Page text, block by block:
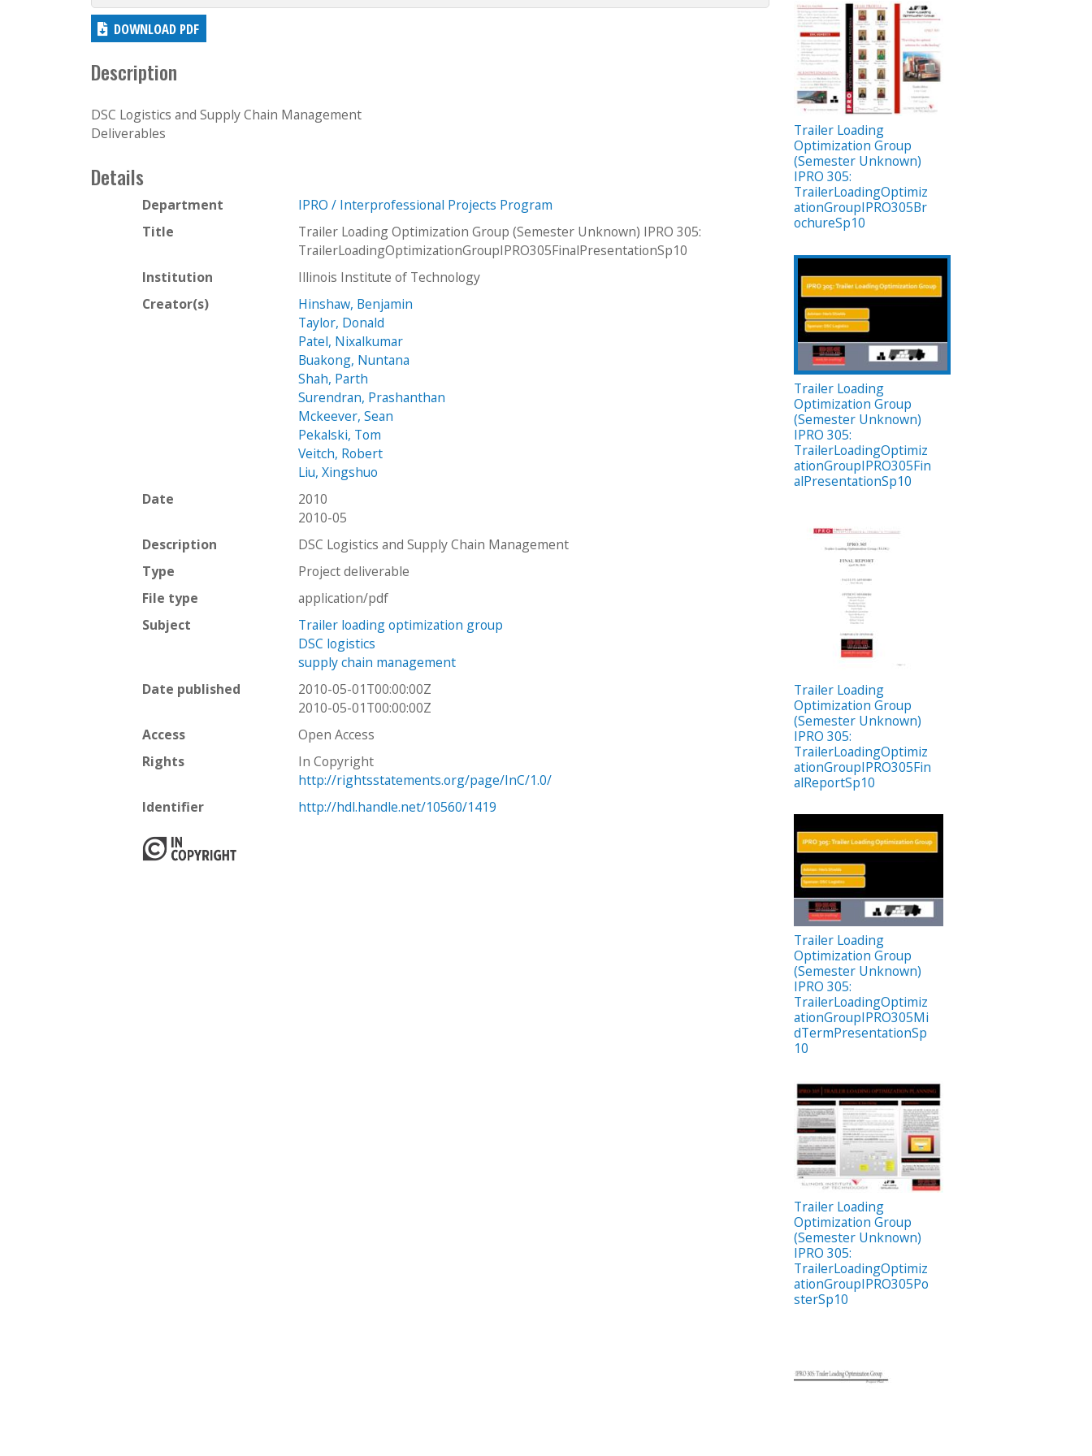
DOWNLOAD PDF
Description
DSC Logistics and Supply Chain Management
Deliverables
Details
Department
IPRO / Interprofessional Projects Program
Title
Trailer Loading Optimization Group (Semester Unknown) IPRO 305:
TrailerLoadingOptimizationGroupIPRO305FinalPresentationSp10
Institution
Illinois Institute of Technology
Creator(s)
Hinshaw, Benjamin
Taylor, Donald
Patel, Nixalkumar
Buakong, Nuntana
Shah, Parth
Surendran, Prashanthan
Mckeever, Sean
Pekalski, Tom
Veitch, Robert
Liu, Xingshuo
Date
2010
2010-05
Description
DSC Logistics and Supply Chain Management
Type
Project deliverable
File type
application/pdf
Subject
Trailer loading optimization group
DSC logistics
supply chain management
Date published
2010-05-01T00:00:00Z
2010-05-01T00:00:00Z
Access
Open Access
Rights
In Copyright
http://rightsstatements.org/page/InC/1.0/
Identifier
http://hdl.handle.net/10560/1419
Trailer Loading
Optimization Group
(Semester Unknown)
IPRO 305:
TrailerLoadingOptimiz
ationGroupIPRO305Br
ochureSp10
Trailer Loading
Optimization Group
(Semester Unknown)
IPRO 305:
TrailerLoadingOptimiz
ationGroupIPRO305Fin
alPresentationSp10
Trailer Loading
Optimization Group
(Semester Unknown)
IPRO 305:
TrailerLoadingOptimiz
ationGroupIPRO305Fin
alReportSp10
Trailer Loading
Optimization Group
(Semester Unknown)
IPRO 305:
TrailerLoadingOptimiz
ationGroupIPRO305Mi
dTermPresentationSp
10
Trailer Loading
Optimization Group
(Semester Unknown)
IPRO 305:
TrailerLoadingOptimiz
ationGroupIPRO305Po
sterSp10